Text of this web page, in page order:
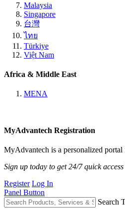
Malaysia
Singapore
台灣
ไทย
Türkiye
Việt Nam
Africa & Middle East
MENA
MyAdvantech Registration
MyAdvantech is a personalized
Sign up today to get 24/7 quick
Register Log In
Panel Button
Search